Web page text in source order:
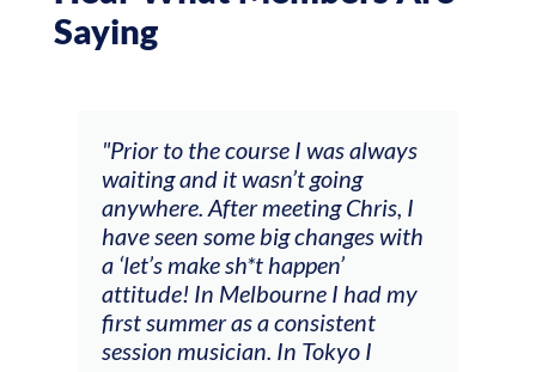
Saying
with
I had my
"The workshop offered videos,
feedback and mentors that
responded to all my goals
(accompaniment, techniques,
soloing w harmonic knowledge,
connecting my voice with my
viola). Also there was an
opportunity to connect & watch